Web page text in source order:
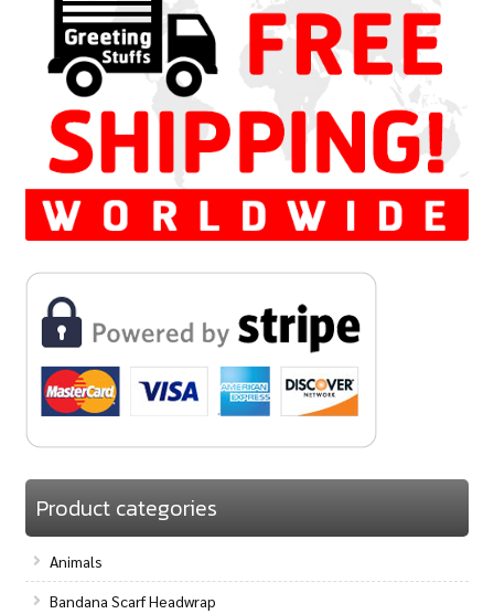
Product categories
Animals
Bandana Scarf Headwrap